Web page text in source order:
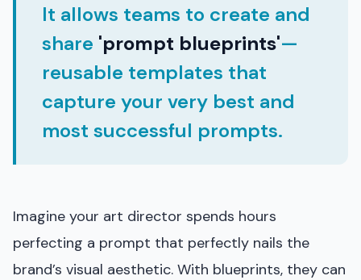
It allows teams to create and
share 'prompt blueprints'—
reusable templates that
capture your very best and
most successful prompts.
Imagine your art director spends hours
perfecting a prompt that perfectly nails the
brand’s visual aesthetic. With blueprints, they can